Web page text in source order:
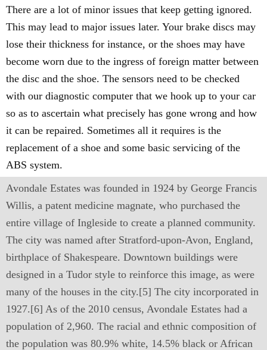
There are a lot of minor issues that keep getting ignored.
This may lead to major issues later. Your brake discs may
lose their thickness for instance, or the shoes may have
become worn due to the ingress of foreign matter between
the disc and the shoe. The sensors need to be checked
with our diagnostic computer that we hook up to your car
so as to ascertain what precisely has gone wrong and how
it can be repaired. Sometimes all it requires is the
replacement of a shoe and some basic servicing of the
ABS system.
Avondale Estates was founded in 1924 by George Francis
Willis, a patent medicine magnate, who purchased the
entire village of Ingleside to create a planned community.
The city was named after Stratford-upon-Avon, England,
birthplace of Shakespeare. Downtown buildings were
designed in a Tudor style to reinforce this image, as were
many of the houses in the city.[5] The city incorporated in
1927.[6] As of the 2010 census, Avondale Estates had a
population of 2,960. The racial and ethnic composition of
the population was 80.9% white, 14.5% black or African